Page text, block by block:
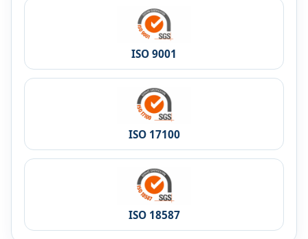
ISO 9001
ISO 17100
ISO 18587